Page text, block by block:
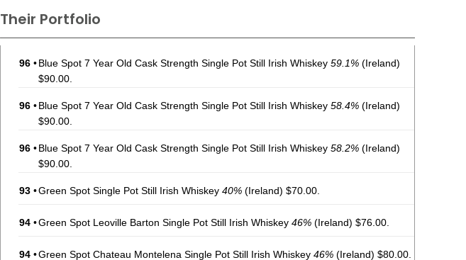
Their Portfolio
96 •Blue Spot 7 Year Old Cask Strength Single Pot Still Irish Whiskey 59.1% (Ireland)
$90.00.
96 •Blue Spot 7 Year Old Cask Strength Single Pot Still Irish Whiskey 58.4% (Ireland)
$90.00.
96 •Blue Spot 7 Year Old Cask Strength Single Pot Still Irish Whiskey 58.2% (Ireland)
$90.00.
93 •Green Spot Single Pot Still Irish Whiskey 40% (Ireland) $70.00.
94 •Green Spot Leoville Barton Single Pot Still Irish Whiskey 46% (Ireland) $76.00.
94 •Green Spot Chateau Montelena Single Pot Still Irish Whiskey 46% (Ireland) $80.00.